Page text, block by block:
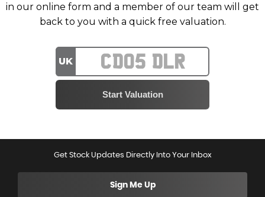
in our online form and a member of our team will get
back to you with a quick free valuation.
UK
Get Stock Updates Directly Into Your Inbox
Sign Me Up